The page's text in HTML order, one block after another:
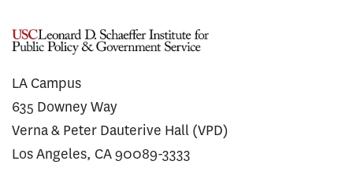
LA Campus
635 Downey Way
Verna & Peter Dauterive Hall (VPD)
Los Angeles, CA 90089-3333